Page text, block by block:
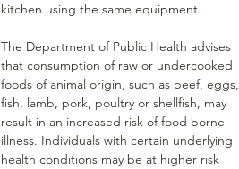
kitchen using the same equipment.
The Department of Public Health advises
that consumption of raw or undercooked
foods of animal origin, such as beef, eggs,
fish, lamb, pork, poultry or shellfish, may
result in an increased risk of food borne
illness. Individuals with certain underlying
health conditions may be at higher risk